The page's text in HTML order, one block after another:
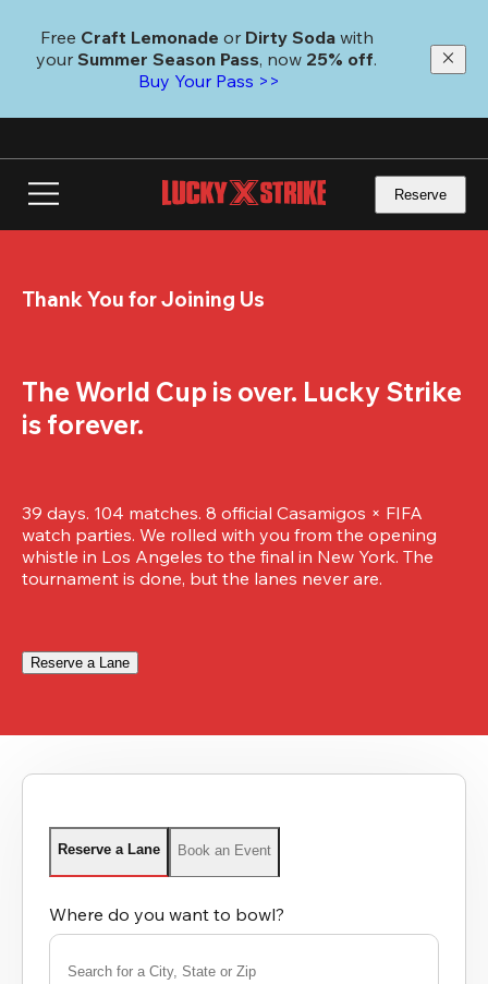
main
content
Free Craft Lemonade or Dirty Soda with
your Summer Season Pass, now 25% off
Buy Your Pass >>
Reserve
Thank You for Joining Us
The World Cup is over. Lucky Strike
is forever.
39 days. 104 matches. 8 official Casamigos × FIFA
watch parties. We rolled with you from the opening
whistle in Los Angeles to the final in New York. The
tournament is done, but the lanes never are.
Reserve a Lane
Reserve a Lane Book an Event
Where do you want to bowl?
Search for a City, State or Zip